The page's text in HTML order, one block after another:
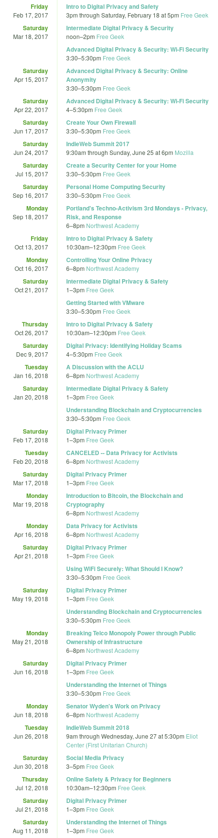
Friday
Feb 17, 2017
Intro to Digital Privacy and Safety
3pm through Saturday, February 18 at 5pm Free Geek
Saturday
Mar 18, 2017
Intermediate Digital Privacy & Security
noon–2pm Free Geek
Advanced Digital Privacy & Security: Wi-Fi Security
3:30–5:30pm Free Geek
Saturday
Apr 15, 2017
Advanced Digital Privacy & Security: Online
Anonymity
3:30–5:30pm Free Geek
Saturday
Apr 22, 2017
Advanced Digital Privacy & Security: Wi-Fi Security
4–5:30pm Free Geek
Saturday
Jun 17, 2017
Create Your Own Firewall
3:30–5:30pm Free Geek
Saturday
Jun 24, 2017
IndieWeb Summit 2017
9:30am through Sunday, June 25 at 6pm Mozilla
Saturday
Jul 15, 2017
Create a Security Center for your Home
3:30–5:30pm Free Geek
Saturday
Sep 16, 2017
Personal Home Computing Security
3:30–5:30pm Free Geek
Monday
Sep 18, 2017
Portland's Techno-Activism 3rd Mondays - Privacy,
Risk, and Response
6–8pm Northwest Academy
Friday
Oct 13, 2017
Intro to Digital Privacy & Safety
10:30am–12:30pm Free Geek
Monday
Oct 16, 2017
Controlling Your Online Privacy
6–8pm Northwest Academy
Saturday
Oct 21, 2017
Intermediate Digital Privacy & Safety
1–3pm Free Geek
Getting Started with VMware
3:30–5:30pm Free Geek
Thursday
Oct 26, 2017
Intro to Digital Privacy & Safety
10:30am–12:30pm Free Geek
Saturday
Dec 9, 2017
Digital Privacy: Identifying Holiday Scams
4–5:30pm Free Geek
Tuesday
Jan 16, 2018
A Discussion with the ACLU
6–8pm Northwest Academy
Saturday
Jan 20, 2018
Intermediate Digital Privacy & Safety
1–3pm Free Geek
Understanding Blockchain and Cryptocurrencies
3:30–5:30pm Free Geek
Saturday
Feb 17, 2018
Digital Privacy Primer
1–3pm Free Geek
Tuesday
Feb 20, 2018
CANCELED -- Data Privacy for Activists
6–8pm Northwest Academy
Saturday
Mar 17, 2018
Digital Privacy Primer
1–3pm Free Geek
Monday
Mar 19, 2018
Introduction to Bitcoin, the Blockchain and
Cryptography
6–8pm Northwest Academy
Monday
Apr 16, 2018
Data Privacy for Activists
6–8pm Northwest Academy
Saturday
Apr 21, 2018
Digital Privacy Primer
1–3pm Free Geek
Using WiFi Securely: What Should I Know?
3:30–5:30pm Free Geek
Saturday
May 19, 2018
Digital Privacy Primer
1–3pm Free Geek
Understanding Blockchain and Cryptocurrencies
3:30–5:30pm Free Geek
Monday
May 21, 2018
Breaking Telco Monopoly Power through Public
Ownership of Infrastructure
6–8pm Northwest Academy
Saturday
Jun 16, 2018
Digital Privacy Primer
1–3pm Free Geek
Understanding the Internet of Things
3:30–5:30pm Free Geek
Monday
Jun 18, 2018
Senator Wyden's Work on Privacy
6–8pm Northwest Academy
Tuesday
Jun 26, 2018
IndieWeb Summit 2018
9am through Wednesday, June 27 at 5:30pm Eliot
Center (First Unitarian Church)
Saturday
Jun 30, 2018
Social Media Privacy
3–5pm Free Geek
Thursday
Jul 12, 2018
Online Safety & Privacy for Beginners
10:30am–12:30pm Free Geek
Saturday
Jul 21, 2018
Digital Privacy Primer
1–3pm Free Geek
Saturday
Aug 11, 2018
Understanding the Internet of Things
1–3pm Free Geek